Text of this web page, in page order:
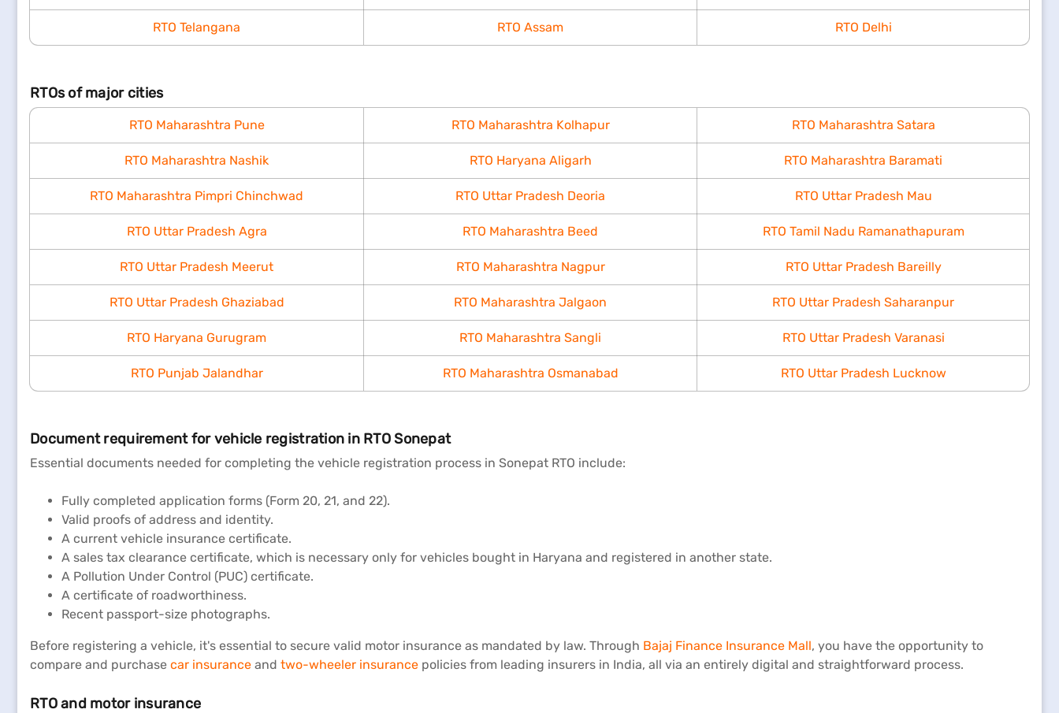
RTO Telangana RTO Assam RTO Delhi
RTOs of major cities
RTO Maharashtra Pune RTO Maharashtra Kolhapur RTO Maharashtra Satara
RTO Maharashtra Nashik RTO Haryana Aligarh RTO Maharashtra Baramati
RTO Maharashtra Pimpri Chinchwad RTO Uttar Pradesh Deoria RTO Uttar Pradesh Mau
RTO Uttar Pradesh Agra RTO Maharashtra Beed RTO Tamil Nadu Ramanathapuram
RTO Uttar Pradesh Meerut RTO Maharashtra Nagpur RTO Uttar Pradesh Bareilly
RTO Uttar Pradesh Ghaziabad RTO Maharashtra Jalgaon RTO Uttar Pradesh Saharanpur
RTO Haryana Gurugram RTO Maharashtra Sangli RTO Uttar Pradesh Varanasi
RTO Punjab Jalandhar RTO Maharashtra Osmanabad RTO Uttar Pradesh Lucknow
Document requirement for vehicle registration in RTO Sonepat
Essential documents needed for completing the vehicle registration process in Sonepat RTO include:
Fully completed application forms (Form 20, 21, and 22).
Valid proofs of address and identity.
A current vehicle insurance certificate.
A sales tax clearance certificate, which is necessary only for vehicles bought in Haryana and registered in another state.
A Pollution Under Control (PUC) certificate.
A certificate of roadworthiness.
Recent passport-size photographs.
Before registering a vehicle, it's essential to secure valid motor insurance as mandated by law. Through Bajaj Finance Insurance Mall, you have the opportunity to
compare and purchase car insurance and two-wheeler insurance policies from leading insurers in India, all via an entirely digital and straightforward process.
RTO and motor insurance